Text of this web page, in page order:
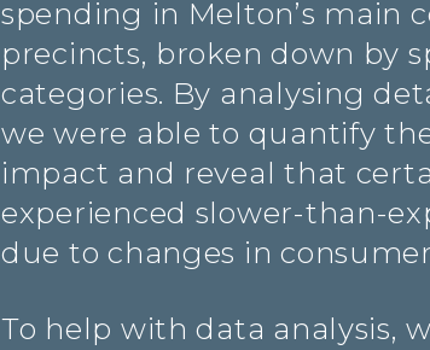
spending in Melton’s main
precincts, broken down by
categories. By analysing
we were able to quantify
impact and reveal that
experienced slower-than-
due to changes in
To help with data analysis,